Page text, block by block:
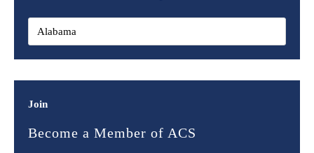
Join
Become a Member of ACS